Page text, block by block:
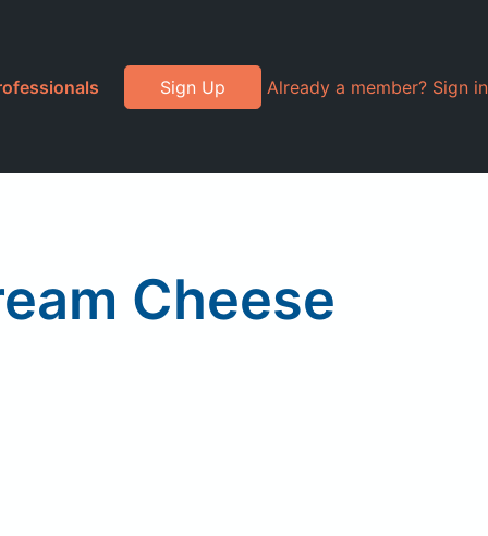
Sign Up Already a member? Sign in
Cheese